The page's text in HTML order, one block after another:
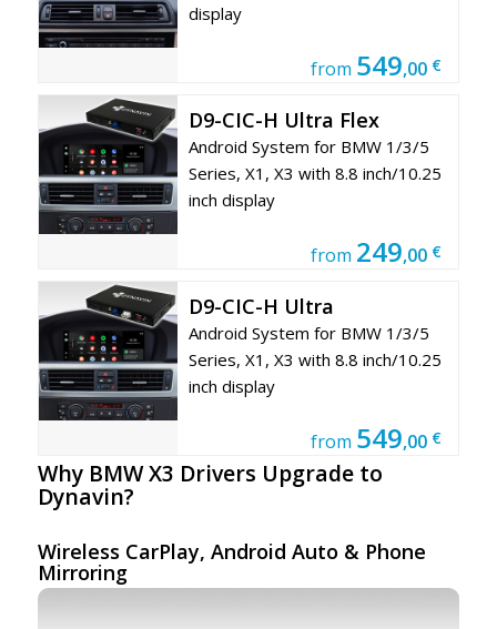
display
from 549,00 €
D9-CIC-H Ultra Flex
Android System for BMW 1/3/5
Series, X1, X3 with 8.8 inch/10.25
inch display
from 249,00 €
D9-CIC-H Ultra
Android System for BMW 1/3/5
Series, X1, X3 with 8.8 inch/10.25
inch display
from 549,00 €
Why BMW X3 Drivers Upgrade to
Dynavin?
Wireless CarPlay, Android Auto & Phone
Mirroring